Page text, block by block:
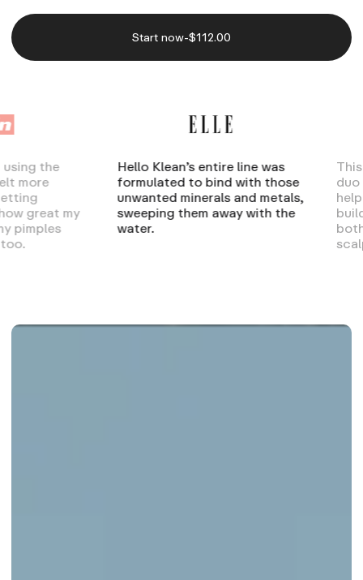
Start now-$112.00
the
my
Hello Klean’s entire line was
formulated to bind with those
unwanted minerals and metals,
sweeping them away with the
water.
This
duo is
help
build-
both
scalp